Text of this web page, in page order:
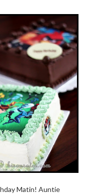
Matin! Auntie